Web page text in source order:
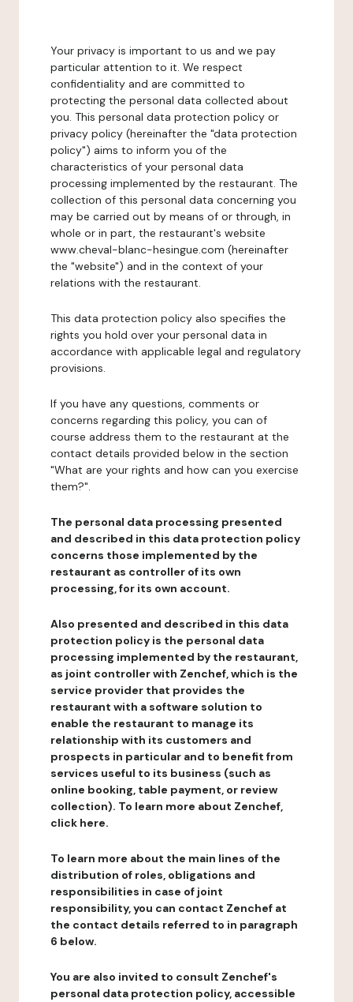
Your privacy is important to us and we pay
particular attention to it. We respect
confidentiality and are committed to
protecting the personal data collected about
you. This personal data protection policy or
privacy policy (hereinafter the "data protection
policy") aims to inform you of the
characteristics of your personal data
processing implemented by the restaurant. The
collection of this personal data concerning you
may be carried out by means of or through, in
whole or in part, the restaurant's website
www.cheval-blanc-hesingue.com (hereinafter
the "website") and in the context of your
relations with the restaurant.
This data protection policy also specifies the
rights you hold over your personal data in
accordance with applicable legal and regulatory
provisions.
If you have any questions, comments or
concerns regarding this policy, you can of
course address them to the restaurant at the
contact details provided below in the section
"What are your rights and how can you exercise
them?".
The personal data processing presented
and described in this data protection policy
concerns those implemented by the
restaurant as controller of its own
processing, for its own account.
Also presented and described in this data
protection policy is the personal data
processing implemented by the restaurant,
as joint controller with Zenchef, which is the
service provider that provides the
restaurant with a software solution to
enable the restaurant to manage its
relationship with its customers and
prospects in particular and to benefit from
services useful to its business (such as
online booking, table payment, or review
collection). To learn more about Zenchef,
click here.
To learn more about the main lines of the
distribution of roles, obligations and
responsibilities in case of joint
responsibility, you can contact Zenchef at
the contact details referred to in paragraph
6 below.
You are also invited to consult Zenchef's
personal data protection policy, accessible